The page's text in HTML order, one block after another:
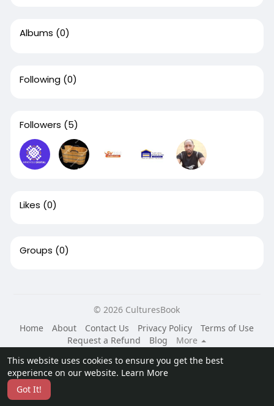
This website uses cookies to ensure you get the best
experience on our website. Learn More
Got It!
Albums (0)
Following (0)
Followers (5)
Likes (0)
Groups (0)
© 2026 CulturesBook
Home
About Contact Us Privacy Policy
Terms of Use
Request a Refund
Blog
More
Language